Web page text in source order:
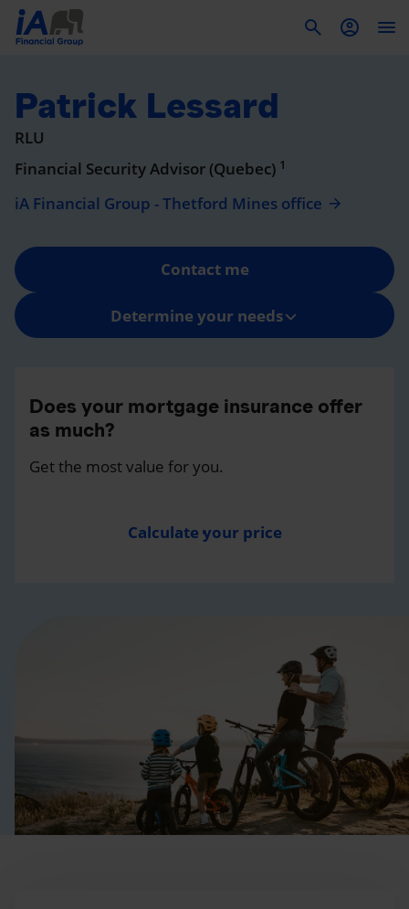
Patrick Lessard
RLU
Financial Security Advisor (Quebec) 1
iA Financial Group - Thetford Mines office
Contact me
Determine your needs
Does your mortgage insurance offer
as much?
Get the most value for you.
Calculate your price